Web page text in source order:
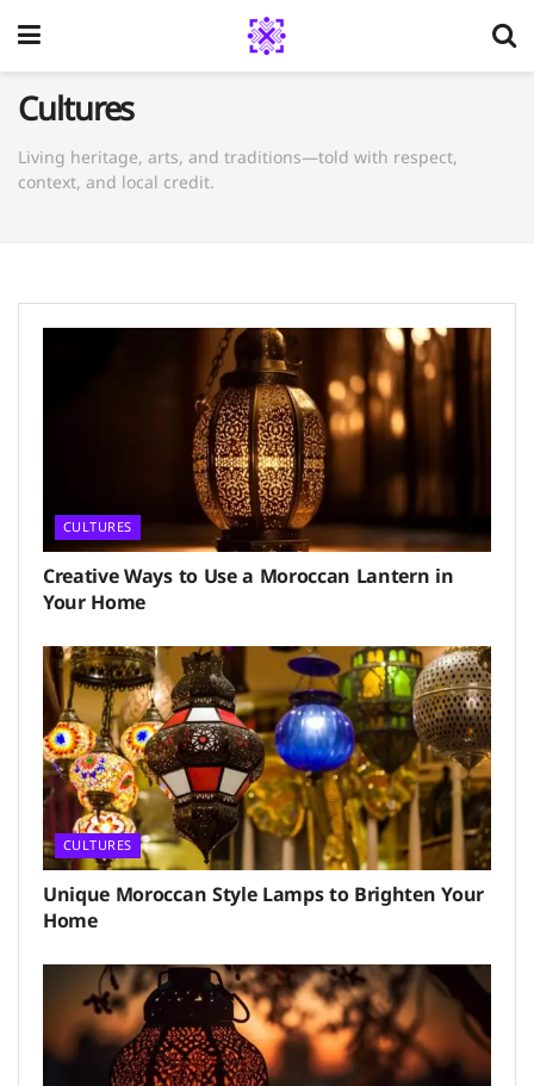
Cultures
Living heritage, arts, and traditions—told with respect,
context, and local credit.
CULTURES
Creative Ways to Use a Moroccan Lantern in
Your Home
CULTURES
Unique Moroccan Style Lamps to Brighten Your
Home